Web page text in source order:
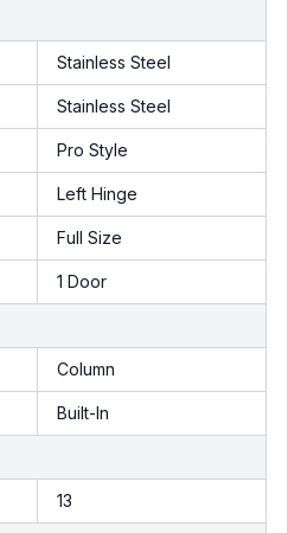
Stainless Steel
Stainless Steel
Pro Style
Left Hinge
Full Size
1 Door
Column
Built-In
13